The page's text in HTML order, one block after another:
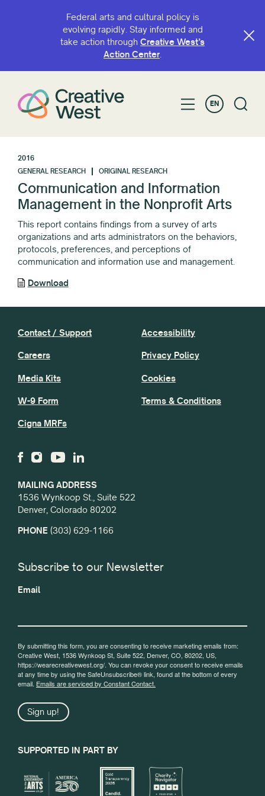
Federal arts and cultural policy is
evolving rapidly. Stay informed and
take action through Creative West’s
Action Center.
EN
2016
GENERAL RESEARCH
ORIGINAL RESEARCH
Communication and Information
Management in the Nonprofit Arts
This report contains findings from a survey of arts
organizations and arts administrators on the behaviors,
protocols, preferences, and perceptions of
communication and information use and management.
Download
MAILING ADDRESS
1536 Wynkoop St., Suite 522
Denver, Colorado 80202
PHONE (303) 629-1166
Contact / Support
Careers
Media Kits
W-9 Form
Cigna MRFs
Accessibility
Privacy Policy
Cookies
Terms & Conditions
Subscribe to our Newsletter
Email
By submitting this form, you are consenting to receive marketing emails from:
Creative West, 1536 Wynkoop St, Suite 522, Denver, CO, 80202, US,
https://wearecreativewest.org/. You can revoke your consent to receive emails
at any time by using the SafeUnsubscribe® link, found at the bottom of every
email. Emails are serviced by Constant Contact.
Sign up!
SUPPORTED IN PART BY